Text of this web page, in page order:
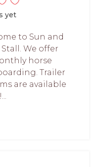
yet
to Sun and
We offer
horse
Trailer
are available